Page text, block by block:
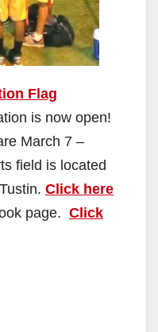
Flag
is now open!
March 7 –
field is located
Click here
page. Click